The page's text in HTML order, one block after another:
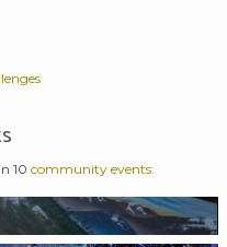
10 community events: